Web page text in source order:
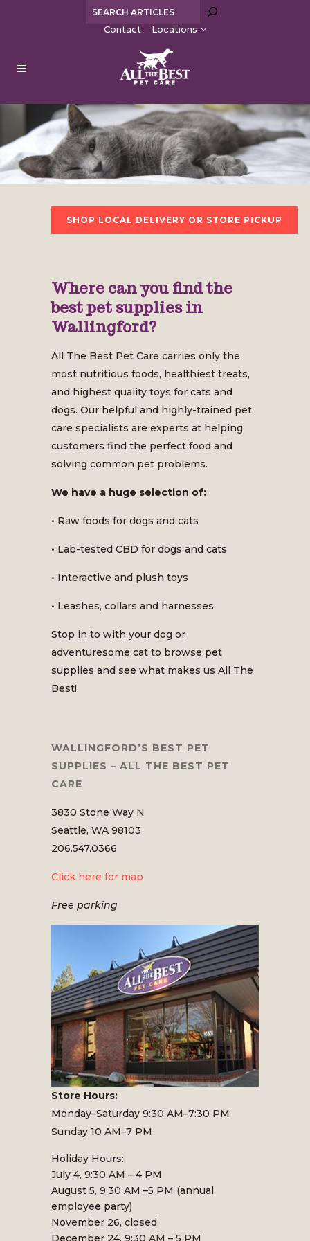
Contact Locations
SHOP LOCAL DELIVERY OR STORE PICKUP
Where can you find the
best pet supplies in
Wallingford?
All The Best Pet Care carries only the
most nutritious foods, healthiest treats,
and highest quality toys for cats and
dogs. Our helpful and highly-trained pet
care specialists are experts at helping
customers find the perfect food and
solving common pet problems.
We have a huge selection of:
• Raw foods for dogs and cats
• Lab-tested CBD for dogs and cats
• Interactive and plush toys
• Leashes, collars and harnesses
Stop in to with your dog or
adventuresome cat to browse pet
supplies and see what makes us All The
Best!
WALLINGFORD’S BEST PET
SUPPLIES – ALL THE BEST PET
CARE
3830 Stone Way N
Seattle, WA 98103
206.547.0366
Click here for map
Free parking
Store Hours:
Monday–Saturday 9:30 AM–7:30 PM
Sunday 10 AM–7 PM
Holiday Hours:
July 4, 9:30 AM – 4 PM
August 5, 9:30 AM –5 PM (annual
employee party)
November 26, closed
December 24, 9:30 AM – 5 PM